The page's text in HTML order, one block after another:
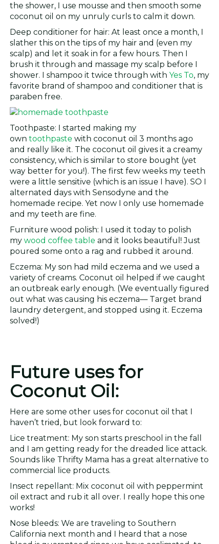
the shower, I use mousse and then smooth some
coconut oil on my unruly curls to calm it down.
Deep conditioner for hair: At least once a month, I
slather this on the tips of my hair and (even my
scalp) and let it soak in for a few hours. Then I
brush it through and massage my scalp before I
shower. I shampoo it twice through with Yes To, my
favorite brand of shampoo and conditioner that is
paraben free.
Toothpaste: I started making my
own toothpaste with coconut oil 3 months ago
and really like it. The coconut oil gives it a creamy
consistency, which is similar to store bought (yet
way better for you!). The first few weeks my teeth
were a little sensitive (which is an issue I have). SO I
alternated days with Sensodyne and the
homemade recipe. Yet now I only use homemade
and my teeth are fine.
Furniture wood polish: I used it today to polish
my wood coffee table and it looks beautiful! Just
poured some onto a rag and rubbed it around.
Eczema: My son had mild eczema and we used a
variety of creams. Coconut oil helped if we caught
an outbreak early enough. (We eventually figured
out what was causing his eczema— Target brand
laundry detergent, and stopped using it. Eczema
solved!)
Future uses for
Coconut Oil:
Here are some other uses for coconut oil that I
haven’t tried, but look forward to:
Lice treatment: My son starts preschool in the fall
and I am getting ready for the dreaded lice attack.
Sounds like Thrifty Mama has a great alternative to
commercial lice products.
Insect repellant: Mix coconut oil with peppermint
oil extract and rub it all over. I really hope this one
works!
Nose bleeds: We are traveling to Southern
California next month and I heard that a nose